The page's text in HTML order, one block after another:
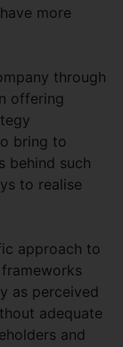
more
through
offering
bring to
behind such
to realise
approach to
as perceived
adequate
and